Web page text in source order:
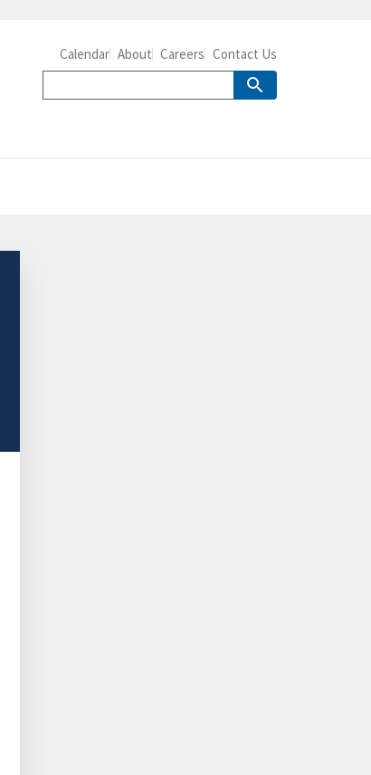
Calendar About Careers Contact Us